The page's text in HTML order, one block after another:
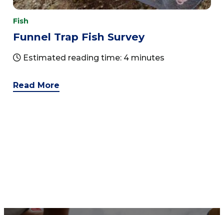
Fish
Funnel Trap Fish Survey
Estimated reading time: 4 minutes
Read More